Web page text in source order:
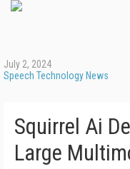
July 2, 2024
Speech Technology News
Squirrel Ai
Large